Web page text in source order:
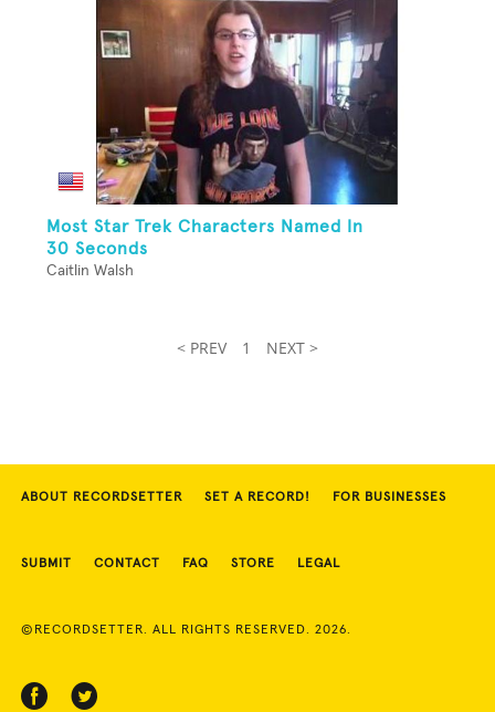
Most Star Trek Characters Named In
30 Seconds
Caitlin Walsh
< PREV 1 NEXT >
ABOUT RECORDSETTER SET A RECORD! FOR BUSINESSES
SUBMIT CONTACT FAQ STORE LEGAL
©RECORDSETTER. ALL RIGHTS RESERVED. 2026.